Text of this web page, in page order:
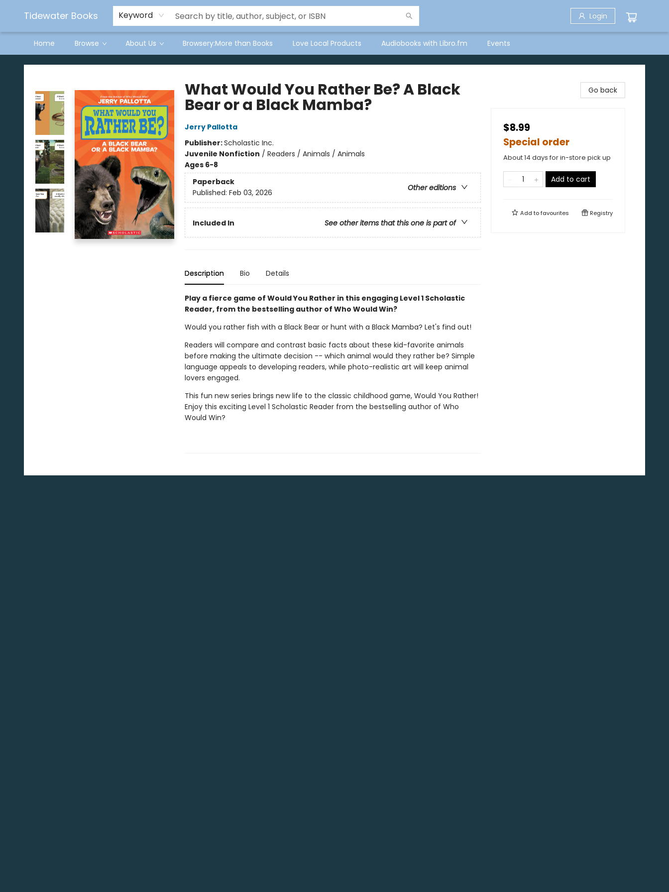
Tidewater Books Keyword Login
Home Browse About Us Browsery:More than Books Love Local Products Audiobooks with Libro.fm Events
Tidewater Books
What Would You Rather Be? A Black
Bear or a Black Mamba?
Jerry Pallotta
Publisher:Scholastic Inc.
Juvenile Nonfiction / Readers / Animals / Animals
Ages 6-8
Paperback
Other editions
Published: Feb 03, 2026
Included In See other items that this one is part of
Description Bio Details
Play a fierce game of Would You Rather in this engaging Level 1 Scholastic
Reader, from the bestselling author of Who Would Win?
Would you rather fish with a Black Bear or hunt with a Black Mamba? Let's find out!
Readers will compare and contrast basic facts about these kid-favorite animals
before making the ultimate decision -- which animal would they rather be? Simple
language appeals to developing readers, while photo-realistic art will keep animal
lovers engaged.
This fun new series brings new life to the classic childhood game, Would You Rather!
Enjoy this exciting Level 1 Scholastic Reader from the bestselling author of Who
Would Win?
Go back
$8.99
Special order
About 14 days for in-store pick up
Add to cart
Add tofavourites Registry